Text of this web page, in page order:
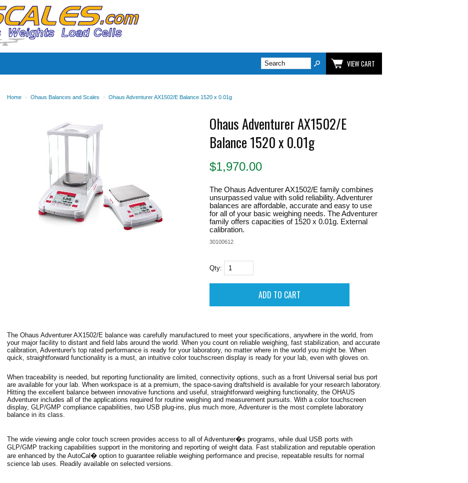
VIEW CART
Home > Ohaus Balances and Scales > Ohaus Adventurer AX1502/E Balance 1520 x 0.01g
Ohaus Adventurer AX1502/E
Balance 1520 x 0.01g
$1,970.00
The Ohaus Adventurer AX1502/E family combines
unsurpassed value with solid reliability. Adventurer
balances are affordable, accurate and easy to use
for all of your basic weighing needs. The Adventurer
family offers capacities of 1520 x 0.01g. External
calibration.
30100612
Qty:
The Ohaus Adventurer AX1502/E balance was carefully manufactured to meet your specifications, anywhere in the world, from
your major facility to distant and field labs around the world. When you count on reliable weighing, fast stabilization, and accurate
calibration, Adventurer's top rated performance is ready for your laboratory, no matter where in the world you might be. When
quick, straightforward functionality is a must, an intuitive color touchscreen display is ready for your lab, even with gloves on.
When traceability is needed, but reporting functionality are limited, connectivity options, such as a front Universal serial bus port
are available for your lab. When workspace is at a premium, the space-saving draftshield is available for your research laboratory.
Hitting the excellent balance between innovative functions and useful, straightforward weighing functionality, the OHAUS
Adventurer includes all of the applications required for routine weighing and measurement pursuits. With a color touchscreen
display, GLP/GMP compliance capabilities, two USB plug-ins, plus much more, Adventurer is the most complete laboratory
balance in its class.
The wide viewing angle color touch screen provides access to all of Adventurer�s programs, while dual USB ports with
GLP/GMP tracking capabilities support in the monitoring and reporting of weight data. Fast stabilization and reputable operation
are enhanced by the AutoCal� option to guarantee reliable weighing performance and precise, repeatable results for normal
science lab uses. Readily available on selected versions.